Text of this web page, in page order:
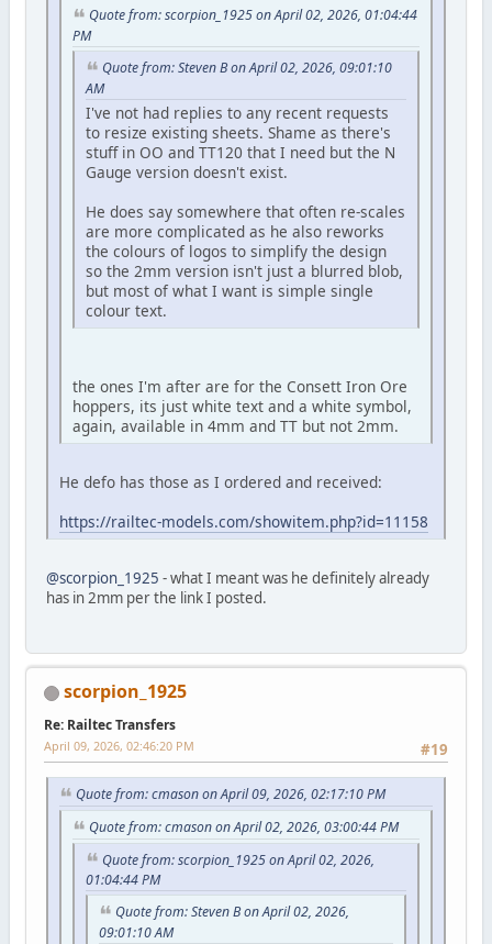
Quote from: scorpion_1925 on April 02, 2026, 01:04:44
PM
Quote from: Steven B on April 02, 2026, 09:01:10
AM
I've not had replies to any recent requests
to resize existing sheets. Shame as there's
stuff in OO and TT120 that I need but the N
Gauge version doesn't exist.
He does say somewhere that often re-scales
are more complicated as he also reworks
the colours of logos to simplify the design
so the 2mm version isn't just a blurred blob,
but most of what I want is simple single
colour text.
the ones I'm after are for the Consett Iron Ore
hoppers, its just white text and a white symbol,
again, available in 4mm and TT but not 2mm.
He defo has those as I ordered and received:
https://railtec-models.com/showitem.php?id=11158
@scorpion_1925 - what I meant was he definitely already
has in 2mm per the link I posted.
scorpion_1925
Re: Railtec Transfers
#19
April 09, 2026, 02:46:20 PM
Quote from: cmason on April 09, 2026, 02:17:10 PM
Quote from: cmason on April 02, 2026, 03:00:44 PM
Quote from: scorpion_1925 on April 02, 2026,
01:04:44 PM
Quote from: Steven B on April 02, 2026,
09:01:10 AM